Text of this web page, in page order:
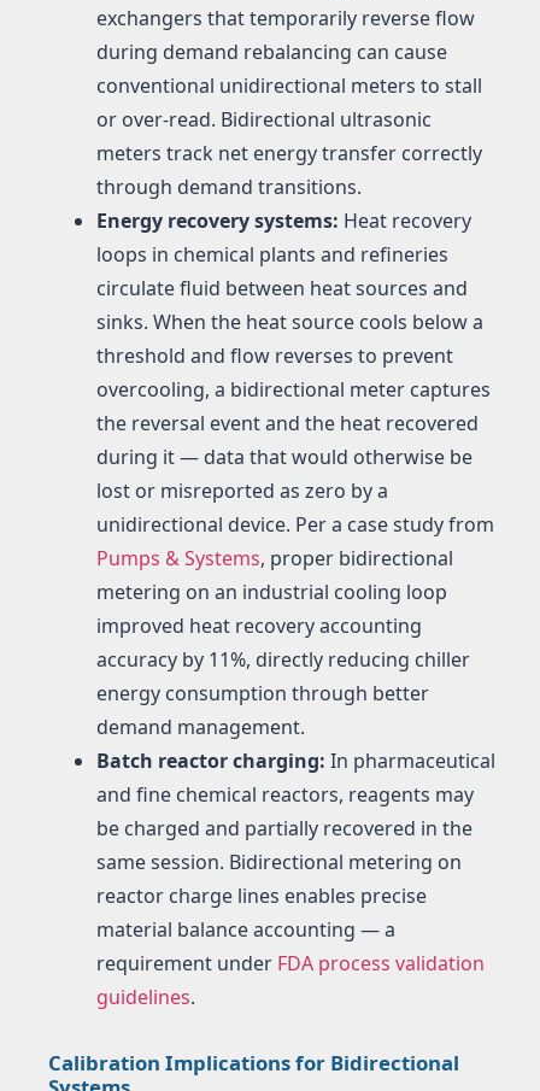
exchangers that temporarily reverse flow
during demand rebalancing can cause
conventional unidirectional meters to stall
or over-read. Bidirectional ultrasonic
meters track net energy transfer correctly
through demand transitions.
Energy recovery systems: Heat recovery
loops in chemical plants and refineries
circulate fluid between heat sources and
sinks. When the heat source cools below a
threshold and flow reverses to prevent
overcooling, a bidirectional meter captures
the reversal event and the heat recovered
during it — data that would otherwise be
lost or misreported as zero by a
unidirectional device. Per a case study from
Pumps & Systems, proper bidirectional
metering on an industrial cooling loop
improved heat recovery accounting
accuracy by 11%, directly reducing chiller
energy consumption through better
demand management.
Batch reactor charging: In pharmaceutical
and fine chemical reactors, reagents may
be charged and partially recovered in the
same session. Bidirectional metering on
reactor charge lines enables precise
material balance accounting — a
requirement under FDA process validation
guidelines.
Calibration Implications for Bidirectional